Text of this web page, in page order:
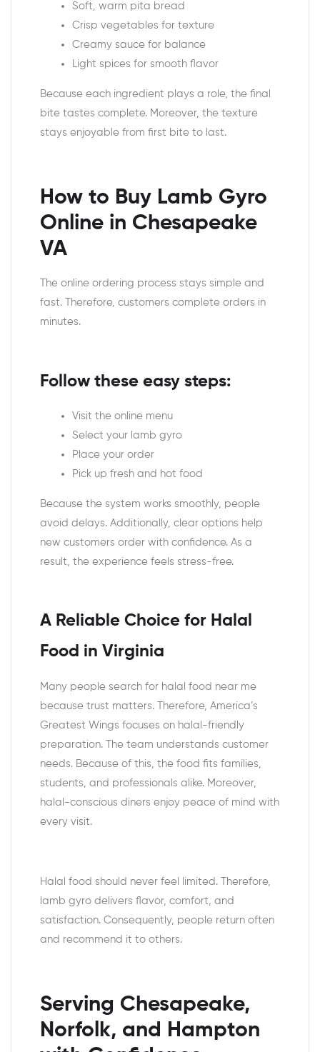
Soft, warm pita bread
Crisp vegetables for texture
Creamy sauce for balance
Light spices for smooth flavor
Because each ingredient plays a role, the final
bite tastes complete. Moreover, the texture
stays enjoyable from first bite to last.
How to Buy Lamb Gyro
Online in Chesapeake
VA
The online ordering process stays simple and
fast. Therefore, customers complete orders in
minutes.
Follow these easy steps:
Visit the online menu
Select your lamb gyro
Place your order
Pick up fresh and hot food
Because the system works smoothly, people
avoid delays. Additionally, clear options help
new customers order with confidence. As a
result, the experience feels stress-free.
A Reliable Choice for Halal
Food in Virginia
Many people search for halal food near me
because trust matters. Therefore, America’s
Greatest Wings focuses on halal-friendly
preparation. The team understands customer
needs. Because of this, the food fits families,
students, and professionals alike. Moreover,
halal-conscious diners enjoy peace of mind with
every visit.
Halal food should never feel limited. Therefore,
lamb gyro delivers flavor, comfort, and
satisfaction. Consequently, people return often
and recommend it to others.
Serving Chesapeake,
Norfolk, and Hampton